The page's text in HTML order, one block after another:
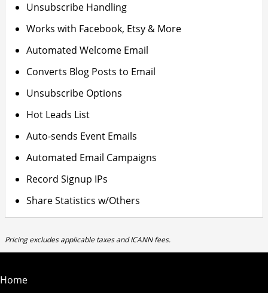
Unsubscribe Handling
Works with Facebook, Etsy & More
Automated Welcome Email
Converts Blog Posts to Email
Unsubscribe Options
Hot Leads List
Auto-sends Event Emails
Automated Email Campaigns
Record Signup IPs
Share Statistics w/Others
Pricing excludes applicable taxes and ICANN fees.
Home